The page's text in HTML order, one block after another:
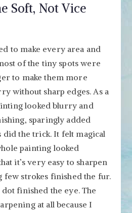
Soft, Not Vice
to make every area and
of the tiny spots were
to make them more
without sharp edges. As a
looked blurry and
sparingly added
did the trick. It felt magical
painting looked
it’s very easy to sharpen
few strokes finished the fur.
finished the eye. The
at all because I